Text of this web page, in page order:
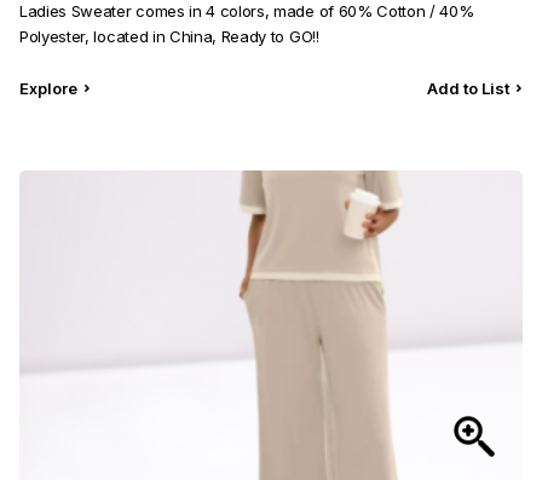
Ladies Sweater comes in 4 colors, made of 60% Cotton / 40%
Polyester, located in China, Ready to GO!!
Explore Add to List